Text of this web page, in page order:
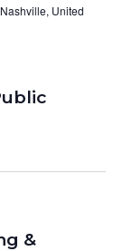
United
&